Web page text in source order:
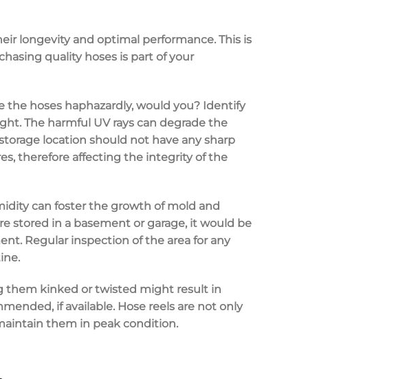
longevity and optimal performance. This is
quality hoses is part of your
the hoses haphazardly, would you? Identify
The harmful UV rays can degrade the
location should not have any sharp
therefore affecting the integrity of the
can foster the growth of mold and
stored in a basement or garage, it would be
Regular inspection of the area for any
them kinked or twisted might result in
if available. Hose reels are not only
them in peak condition.